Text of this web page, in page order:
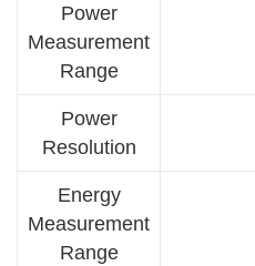
Power
Measurement
Range
Power
Resolution
Energy
Measurement
Range